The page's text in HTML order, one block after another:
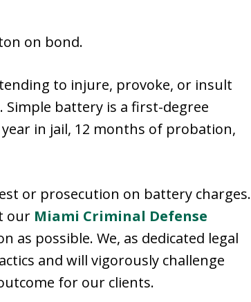
on bond.
to injure, provoke, or insult
battery is a first-degree
in jail, 12 months of probation,
or prosecution on battery charges.
our Miami Criminal Defense
as possible. We, as dedicated legal
and will vigorously challenge
for our clients.